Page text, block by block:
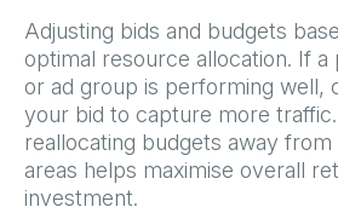
Adjusting bids and budgets
optimal resource allocation. If
or ad group is performing well,
your bid to capture more
reallocating budgets away
areas helps maximise overall
investment.